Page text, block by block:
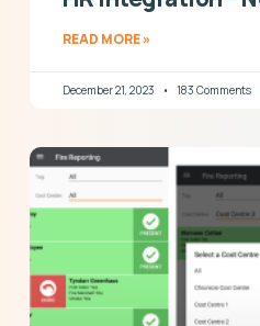
READ MORE »
December 21, 2023 183 Comments